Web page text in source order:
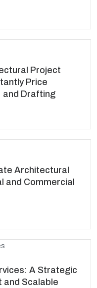
Project
Price
and Drafting
Architectural
and Commercial
A Strategic
and Scalable